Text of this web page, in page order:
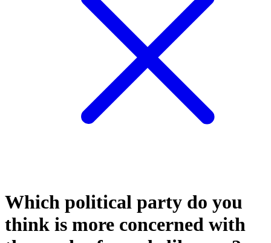
Which political party do you
think is more concerned with